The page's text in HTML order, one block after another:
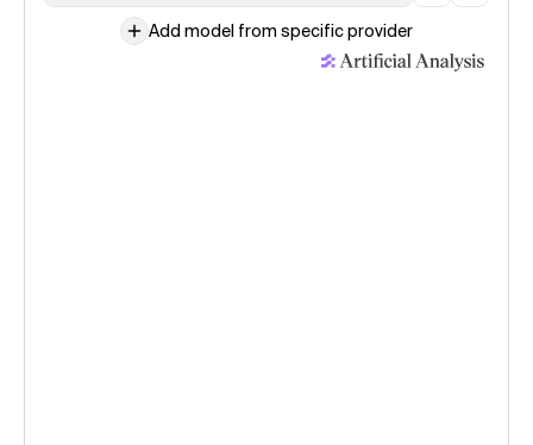
Add model from specific provider